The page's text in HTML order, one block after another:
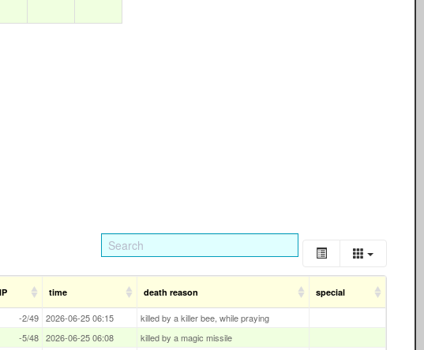
time death reason special
-2/49 2026-06-25 06:15
killed by a killer bee, while praying
-5/48 2026-06-25 06:08
killed by a magic missile